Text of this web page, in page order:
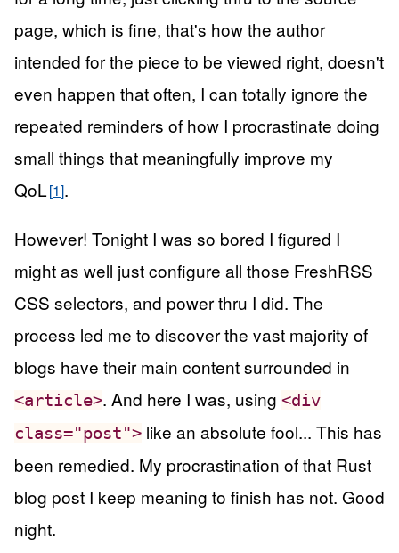
page, which is fine, that's how the author
intended for the piece to be viewed right, doesn't
even happen that often, I can totally ignore the
repeated reminders of how I procrastinate doing
small things that meaningfully improve my
QoL 1 .
However! Tonight I was so bored I figured I
might as well just configure all those FreshRSS
CSS selectors, and power thru I did. The
process led me to discover the vast majority of
blogs have their main content surrounded in
<article>. And here I was, using <div
class="post"> like an absolute fool... This has
been remedied. My procrastination of that Rust
blog post I keep meaning to finish has not. Good
night.